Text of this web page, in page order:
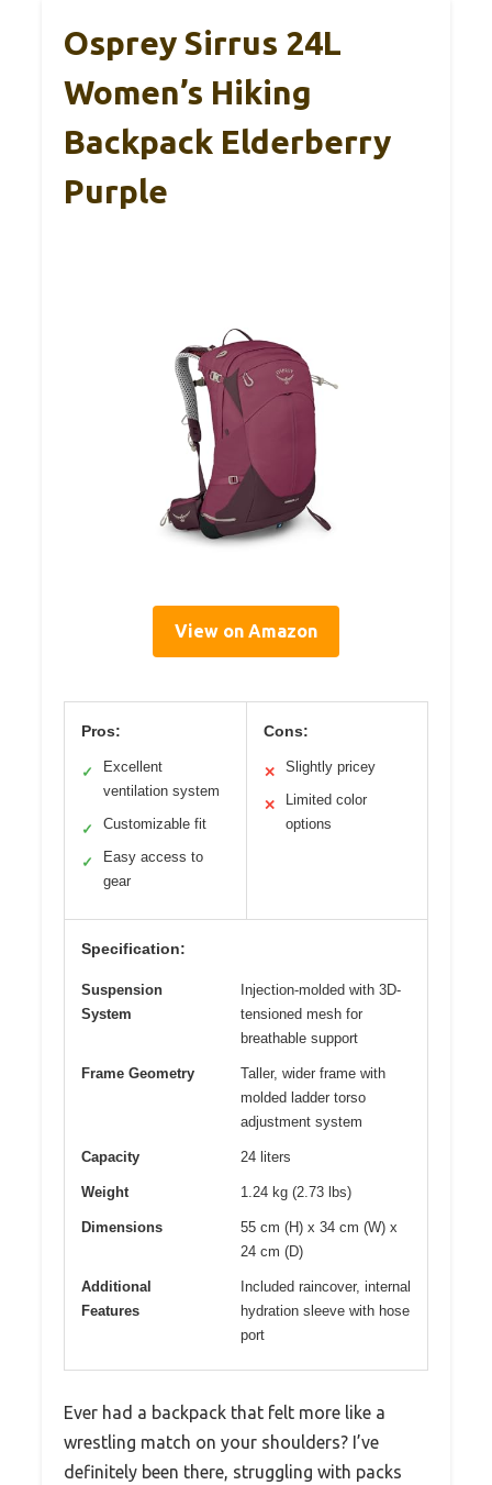
Osprey Sirrus 24L
Women’s Hiking
Backpack Elderberry
Purple
View on Amazon
Pros:
✓
Excellent
ventilation system
✓ Customizable fit
✓
Easy access to
gear
Cons:
✕ Slightly pricey
✕
Limited color
options
Specification:
Suspension
System
Injection-molded with 3D-
tensioned mesh for
breathable support
Frame Geometry
Taller, wider frame with
molded ladder torso
adjustment system
Capacity 24 liters
Weight 1.24 kg (2.73 lbs)
Dimensions
55 cm (H) x 34 cm (W) x
24 cm (D)
Additional
Features
Included raincover, internal
hydration sleeve with hose
port
Ever had a backpack that felt more like a
wrestling match on your shoulders? I’ve
definitely been there, struggling with packs